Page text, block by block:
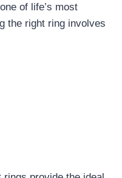
of life’s most
the right ring involves